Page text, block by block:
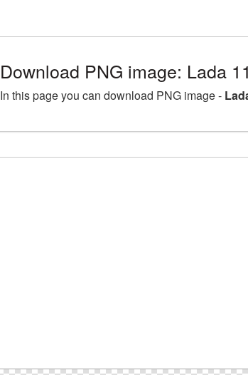
Download PNG image: Lada
In this page you can download PNG image -